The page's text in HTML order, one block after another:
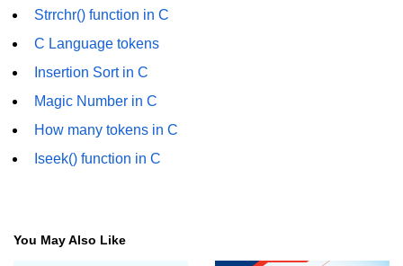
strupr() in C
strstr() in C
Math Functions in C
Structure in C
Array of Structures in C
Strrchr() function in C
C Language tokens
Insertion Sort in C
Magic Number in C
How many tokens in C
Iseek() function in C
You May Also Like